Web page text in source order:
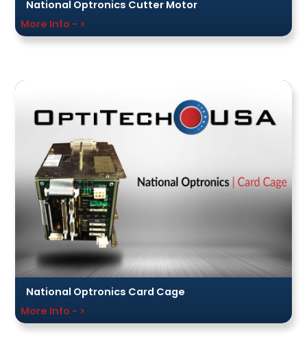
National Optronics Cutter Motor
More Info - >
National Optronics Card Cage
More Info - >